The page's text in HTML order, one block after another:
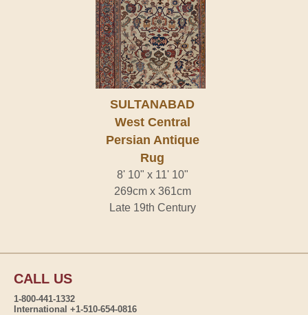
SULTANABAD
West Central
Persian Antique
Rug
8' 10" x 11' 10"
269cm x 361cm
Late 19th Century
CALL US
1-800-441-1332
International +1-510-654-0816